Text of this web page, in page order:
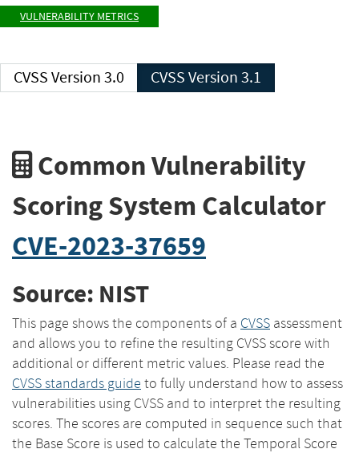
VULNERABILITY METRICS
CVSS Version 3.0 CVSS Version 3.1
Common Vulnerability
Scoring System Calculator
CVE-2023-37659
Source: NIST
This page shows the components of a CVSS assessment
and allows you to refine the resulting CVSS score with
additional or different metric values. Please read the
CVSS standards guide to fully understand how to assess
vulnerabilities using CVSS and to interpret the resulting
scores. The scores are computed in sequence such that
the Base Score is used to calculate the Temporal Score